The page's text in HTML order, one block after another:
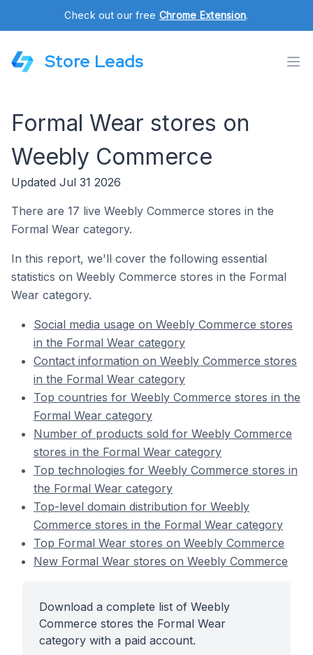
Check out our free Chrome Extension.
Store Leads
Formal Wear stores on
Weebly Commerce
Updated Jul 31 2026
There are 17 live Weebly Commerce stores in the
Formal Wear category.
In this report, we'll cover the following essential
statistics on Weebly Commerce stores in the Formal
Wear category.
Social media usage on Weebly Commerce stores
in the Formal Wear category
Contact information on Weebly Commerce stores
in the Formal Wear category
Top countries for Weebly Commerce stores in the
Formal Wear category
Number of products sold for Weebly Commerce
stores in the Formal Wear category
Top technologies for Weebly Commerce stores in
the Formal Wear category
Top-level domain distribution for Weebly
Commerce stores in the Formal Wear category
Top Formal Wear stores on Weebly Commerce
New Formal Wear stores on Weebly Commerce
Download a complete list of Weebly
Commerce stores the Formal Wear
category with a paid account.